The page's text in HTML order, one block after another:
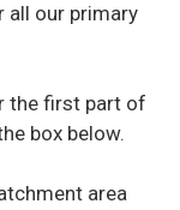
our primary
the first part of
box below.
area